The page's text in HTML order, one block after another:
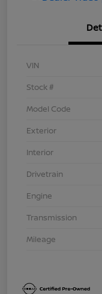
VIN
Stock #
Model Code
Exterior
Interior
Drivetrain
Engine
Transmission
Mileage